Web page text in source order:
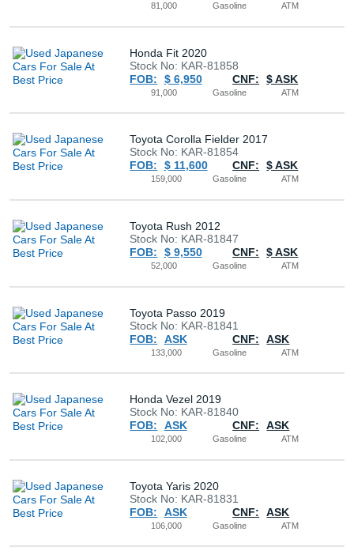
81,000 Gasoline ATM
Honda Fit 2020
Stock No: KAR-81858
FOB:
$ 6,950 CNF: $ ASK
91,000 Gasoline ATM
Toyota Corolla Fielder 2017
Stock No: KAR-81854
FOB:
$ 11,600 CNF: $ ASK
159,000 Gasoline ATM
Toyota Rush 2012
Stock No: KAR-81847
FOB:
$ 9,550 CNF: $ ASK
52,000 Gasoline ATM
Toyota Passo 2019
Stock No: KAR-81841
FOB:
ASK CNF: ASK
133,000 Gasoline ATM
Honda Vezel 2019
Stock No: KAR-81840
FOB:
ASK CNF: ASK
102,000 Gasoline ATM
Toyota Yaris 2020
Stock No: KAR-81831
FOB:
ASK CNF: ASK
106,000 Gasoline ATM